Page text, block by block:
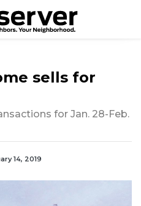
sells for
for Jan. 28-Feb.
14, 2019